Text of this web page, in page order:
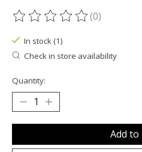
The rating of this product is
(0)
In stock (1)
Check in store availability
Quantity:
Add to